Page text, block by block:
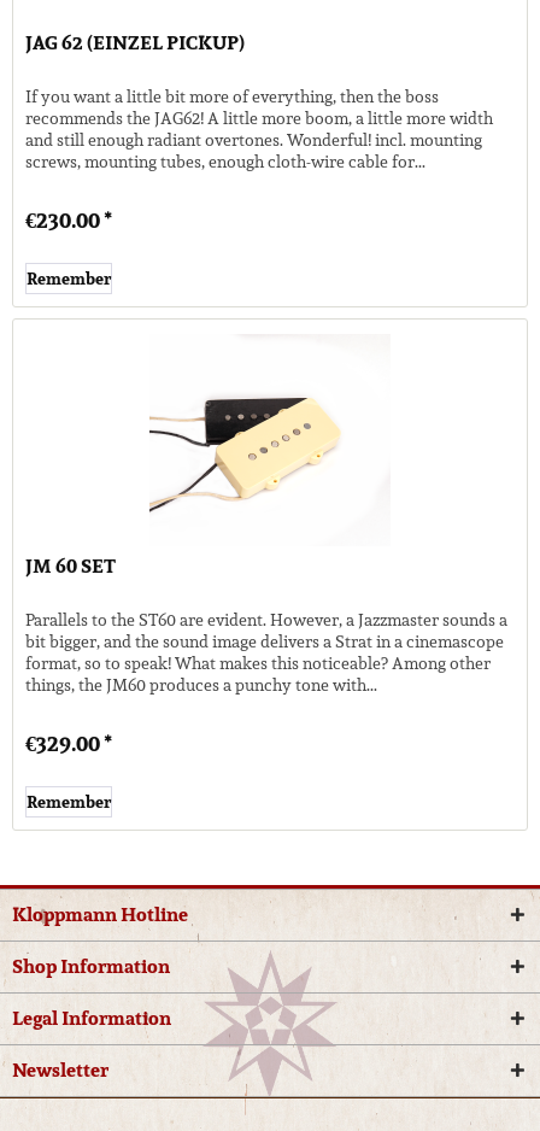
JAG 62 (EINZEL PICKUP)
If you want a little bit more of everything, then the boss
recommends the JAG62! A little more boom, a little more width
and still enough radiant overtones. Wonderful! incl. mounting
screws, mounting tubes, enough cloth-wire cable for...
€230.00 *
Remember
JM 60 SET
Parallels to the ST60 are evident. However, a Jazzmaster sounds a
bit bigger, and the sound image delivers a Strat in a cinemascope
format, so to speak! What makes this noticeable? Among other
things, the JM60 produces a punchy tone with...
€329.00 *
Remember
Kloppmann Hotline
Shop Information
Legal Information
Newsletter